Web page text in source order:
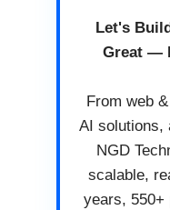
Let's
Great —
From web
AI solutions,
NGD
scalable,
years, 550+